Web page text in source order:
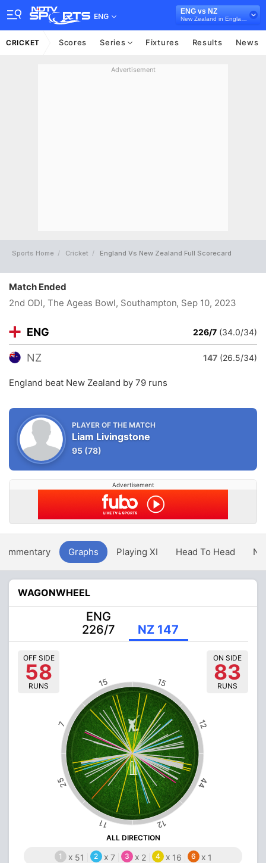
ENG
ENG vs NZ
CRICKET Scores Series Fixtures Results News
Advertisement
Sports Home Cricket England Vs New Zealand Full Scorecard
Match Ended
2nd ODI, The Ageas Bowl, Southampton, Sep 10, 2023
ENG 226/7 (34.0/34)
NZ 147 (26.5/34)
England beat New Zealand by 79 runs
PLAYER OF THE MATCH
Liam Livingstone
95 (78)
Advertisement
Graphs Playing XI Head To Head
WAGONWHEEL
ENG
226/7
NZ 147
12
15
15
7
25
11 12
44
OFF SIDE
58
RUNS
ON SIDE
83
RUNS
ALL DIRECTION
1 x 51 2 x 7 3 x 2 4 x 16 6 x 1